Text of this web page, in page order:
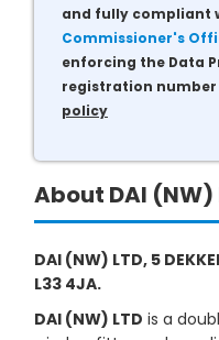
and fully compliant
Commissioner's
enforcing the Data
registration number
policy
About DAI (NW)
DAI (NW) LTD, 5
L33 4JA.
DAI (NW) LTD is a